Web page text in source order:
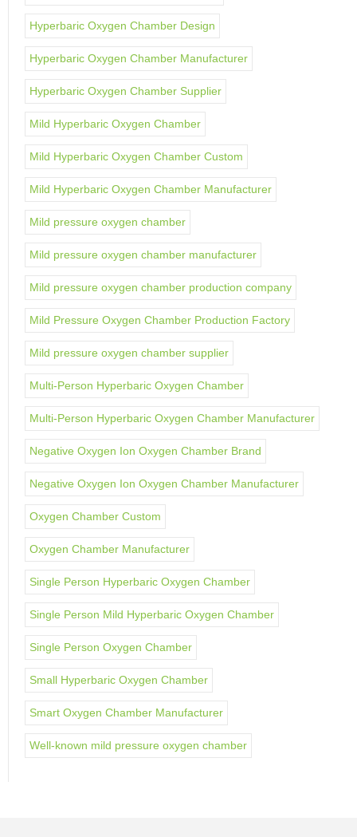
Hyperbaric Oxygen Chamber Design
Hyperbaric Oxygen Chamber Manufacturer
Hyperbaric Oxygen Chamber Supplier
Mild Hyperbaric Oxygen Chamber
Mild Hyperbaric Oxygen Chamber Custom
Mild Hyperbaric Oxygen Chamber Manufacturer
Mild pressure oxygen chamber
Mild pressure oxygen chamber manufacturer
Mild pressure oxygen chamber production company
Mild Pressure Oxygen Chamber Production Factory
Mild pressure oxygen chamber supplier
Multi-Person Hyperbaric Oxygen Chamber
Multi-Person Hyperbaric Oxygen Chamber Manufacturer
Negative Oxygen Ion Oxygen Chamber Brand
Negative Oxygen Ion Oxygen Chamber Manufacturer
Oxygen Chamber Custom
Oxygen Chamber Manufacturer
Single Person Hyperbaric Oxygen Chamber
Single Person Mild Hyperbaric Oxygen Chamber
Single Person Oxygen Chamber
Small Hyperbaric Oxygen Chamber
Smart Oxygen Chamber Manufacturer
Well-known mild pressure oxygen chamber